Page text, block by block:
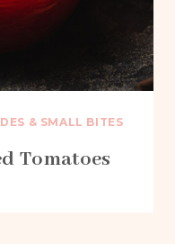
& SMALL BITES
Tomatoes